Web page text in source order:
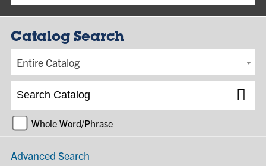
Catalog Search
Entire Catalog
Whole Word/Phrase
Advanced Search